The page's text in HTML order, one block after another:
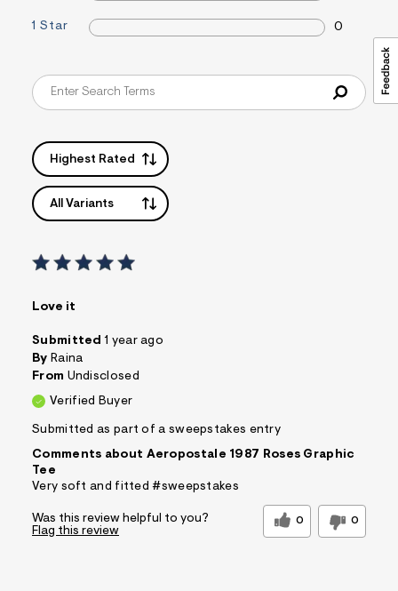
1 Star 0
Highest Rated
All Variants
Love it
Submitted 1 year ago
By Raina
From Undisclosed
Verified Buyer
Submitted as part of a sweepstakes entry
Comments about Aeropostale 1987 Roses Graphic
Tee
Very soft and fitted #sweepstakes
Was this review helpful to you? 0 0
Flag this review